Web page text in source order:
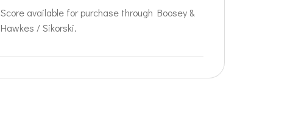
Score available for purchase through Boosey &
Hawkes / Sikorski.